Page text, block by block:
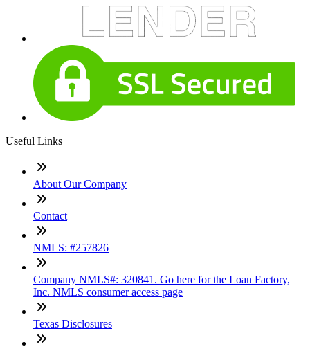
Useful Links
About Our Company
Contact
NMLS: #257826
Company NMLS#: 320841. Go here for the Loan Factory,
Inc. NMLS consumer access page
Texas Disclosures